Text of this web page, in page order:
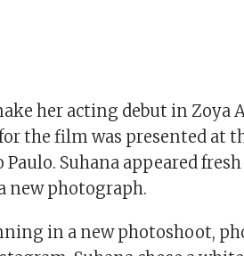
her acting debut in Zoya
the film was presented at
Paulo. Suhana appeared
new photograph.
in a new photoshoot,